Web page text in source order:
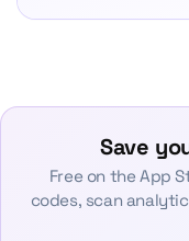
Save
Free on the App
codes, scan